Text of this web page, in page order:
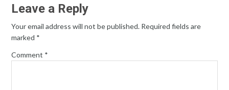
Leave a Reply
Your email address will not be published. Required fields are
marked *
Comment *